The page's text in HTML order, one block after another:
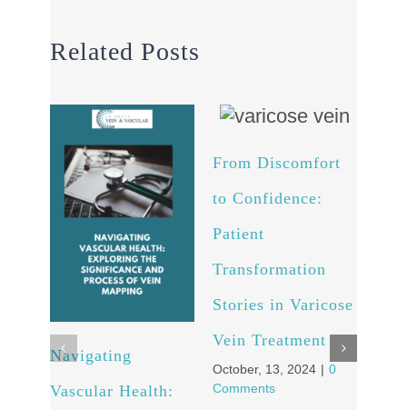
Related Posts
Navigating
Vascular Health:
From Discomfort
to Confidence:
Patient
Transformation
Stories in Varicose
Vein Treatment
October, 13, 2024 | 0
Comments